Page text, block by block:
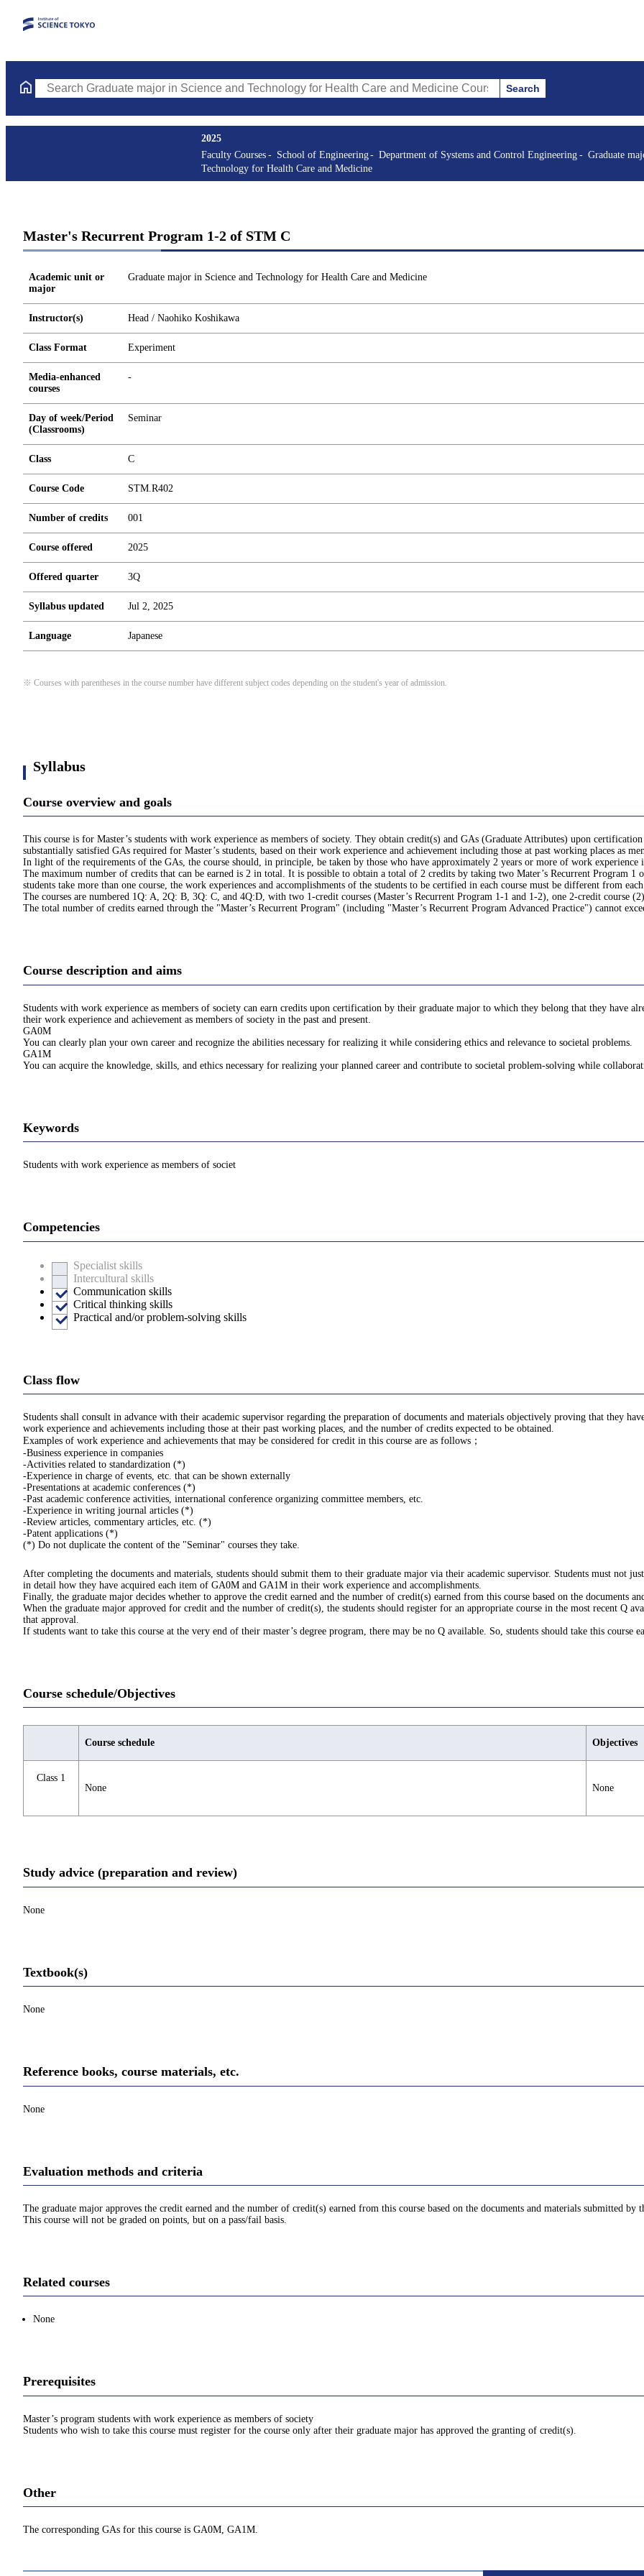
Search Graduate major in Science and Technology for Health Care and Medicine Courses (course title, course code, instructor, etc.)
Search
2025
Faculty Courses
School of Engineering Department of Systems and Control Engineering
Graduate
Technology for Health Care and Medicine
Master's Recurrent Program 1-2 of STM C
Academic unit or
major
Graduate major in Science and Technology for Health Care and Medicine
Instructor(s) Head / Naohiko Koshikawa
Class Format Experiment
Media-enhanced
courses
-
Day of week/Period
(Classrooms)
Seminar
Class C
Course Code STM.R402
Number of credits 001
Course offered 2025
Offered quarter 3Q
Syllabus updated Jul 2, 2025
Language Japanese
※ Courses with parentheses in the course number have different subject codes depending on the student's year of admission.
Syllabus
Course overview and goals
This course is for Master’s students with work experience as members of society. They obtain credit(s) and GAs (Graduate Attributes) upon
substantially satisfied GAs required for Master’s students, based on their work experience and achievement including those at past working places as
In light of the requirements of the GAs, the course should, in principle, be taken by those who have approximately 2 years or more of work experience
The maximum number of credits that can be earned is 2 in total. It is possible to obtain a total of 2 credits by taking two Mater’s Recurrent Program 1
students take more than one course, the work experiences and accomplishments of the students to be certified in each course must be different from
The courses are numbered 1Q: A, 2Q: B, 3Q: C, and 4Q:D, with two 1-credit courses (Master’s Recurrent Program 1-1 and 1-2), one 2-credit course
The total number of credits earned through the "Master’s Recurrent Program" (including "Master’s Recurrent Program Advanced Practice") cannot
Course description and aims
Students with work experience as members of society can earn credits upon certification by their graduate major to which they belong that they have
their work experience and achievement as members of society in the past and present.
GA0M
You can clearly plan your own career and recognize the abilities necessary for realizing it while considering ethics and relevance to societal problems.
GA1M
You can acquire the knowledge, skills, and ethics necessary for realizing your planned career and contribute to societal problem-solving while
Keywords
Students with work experience as members of societ
Competencies
Specialist skills
Intercultural skills
Communication skills
Critical thinking skills
Practical and/or problem-solving skills
Class flow
Students shall consult in advance with their academic supervisor regarding the preparation of documents and materials objectively proving that they
work experience and achievements including those at their past working places, and the number of credits expected to be obtained.
Examples of work experience and achievements that may be considered for credit in this course are as follows；
-Business experience in companies
-Activities related to standardization (*)
-Experience in charge of events, etc. that can be shown externally
-Presentations at academic conferences (*)
-Past academic conference activities, international conference organizing committee members, etc.
-Experience in writing journal articles (*)
-Review articles, commentary articles, etc. (*)
-Patent applications (*)
(*) Do not duplicate the content of the "Seminar" courses they take.
After completing the documents and materials, students should submit them to their graduate major via their academic supervisor. Students must not
in detail how they have acquired each item of GA0M and GA1M in their work experience and accomplishments.
Finally, the graduate major decides whether to approve the credit earned and the number of credit(s) earned from this course based on the documents
When the graduate major approved for credit and the number of credit(s), the students should register for an appropriate course in the most recent Q
that approval.
If students want to take this course at the very end of their master’s degree program, there may be no Q available. So, students should take this course
Course schedule/Objectives
Course schedule Objectives
Class 1
None
None
Study advice (preparation and review)
None
Textbook(s)
None
Reference books, course materials, etc.
None
Evaluation methods and criteria
The graduate major approves the credit earned and the number of credit(s) earned from this course based on the documents and materials submitted by
This course will not be graded on points, but on a pass/fail basis.
Related courses
None
Prerequisites
Master’s program students with work experience as members of society
Students who wish to take this course must register for the course only after their graduate major has approved the granting of credit(s).
Other
The corresponding GAs for this course is GA0M, GA1M.